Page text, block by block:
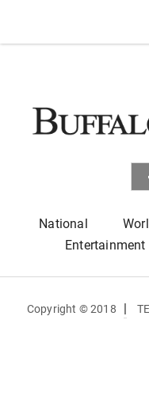
National
Entertainment
Copyright © 2018 |